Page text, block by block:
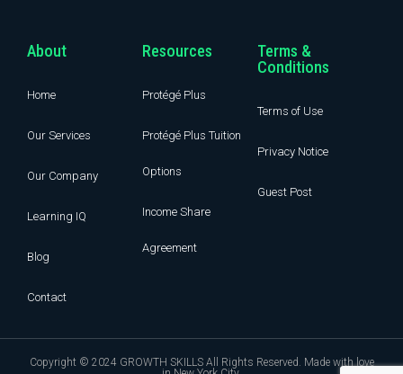
About
Home
Our Services
Our Company
Learning IQ
Blog
Contact
Resources
Protégé Plus
Protégé Plus Tuition
Options
Income Share
Agreement
Terms &
Conditions
Terms of Use
Privacy Notice
Guest Post
Copyright © 2024 GROWTH SKILLS All Rights Reserved. Made with love